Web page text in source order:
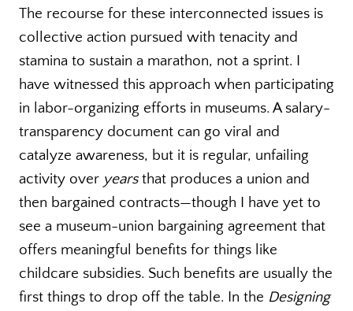
The recourse for these interconnected issues is
collective action pursued with tenacity and
stamina to sustain a marathon, not a sprint. I
have witnessed this approach when participating
in labor-organizing efforts in museums. A salary-
transparency document can go viral and
catalyze awareness, but it is regular, unfailing
activity over yearsthat produces a union and
then bargained contracts—though I have yet to
see a museum-union bargaining agreement that
offers meaningful benefits for things like
childcare subsidies. Such benefits are usually the
first things to drop off the table. In the Designing